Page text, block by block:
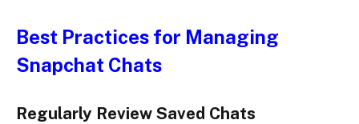
Best Practices for Managing
Snapchat Chats
Regularly Review Saved Chats